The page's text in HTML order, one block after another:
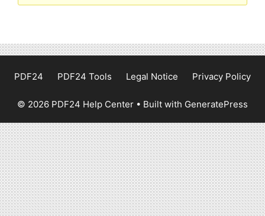
PDF24 PDF24 Tools Legal Notice Privacy Policy
© 2026 PDF24 Help Center • Built with GeneratePress